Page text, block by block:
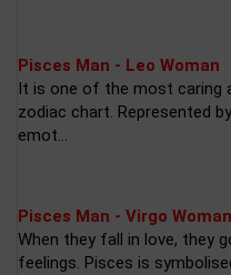
Pisces Man - Leo Woman
It is one of the most caring
zodiac chart. Represented
emot...
Pisces Man - Virgo Woman
When they fall in love, they
feelings. Pisces is